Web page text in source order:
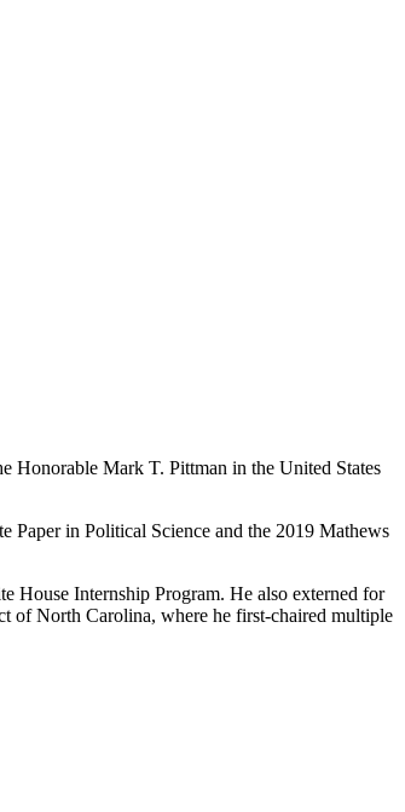
Honorable Mark T. Pittman in the United States
Paper in Political Science and the 2019 Mathews
House Internship Program. He also externed for
of North Carolina, where he first-chaired multiple